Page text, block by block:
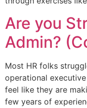
Are you
Admin?
Most HR folks
operational
feel like they are
few years of